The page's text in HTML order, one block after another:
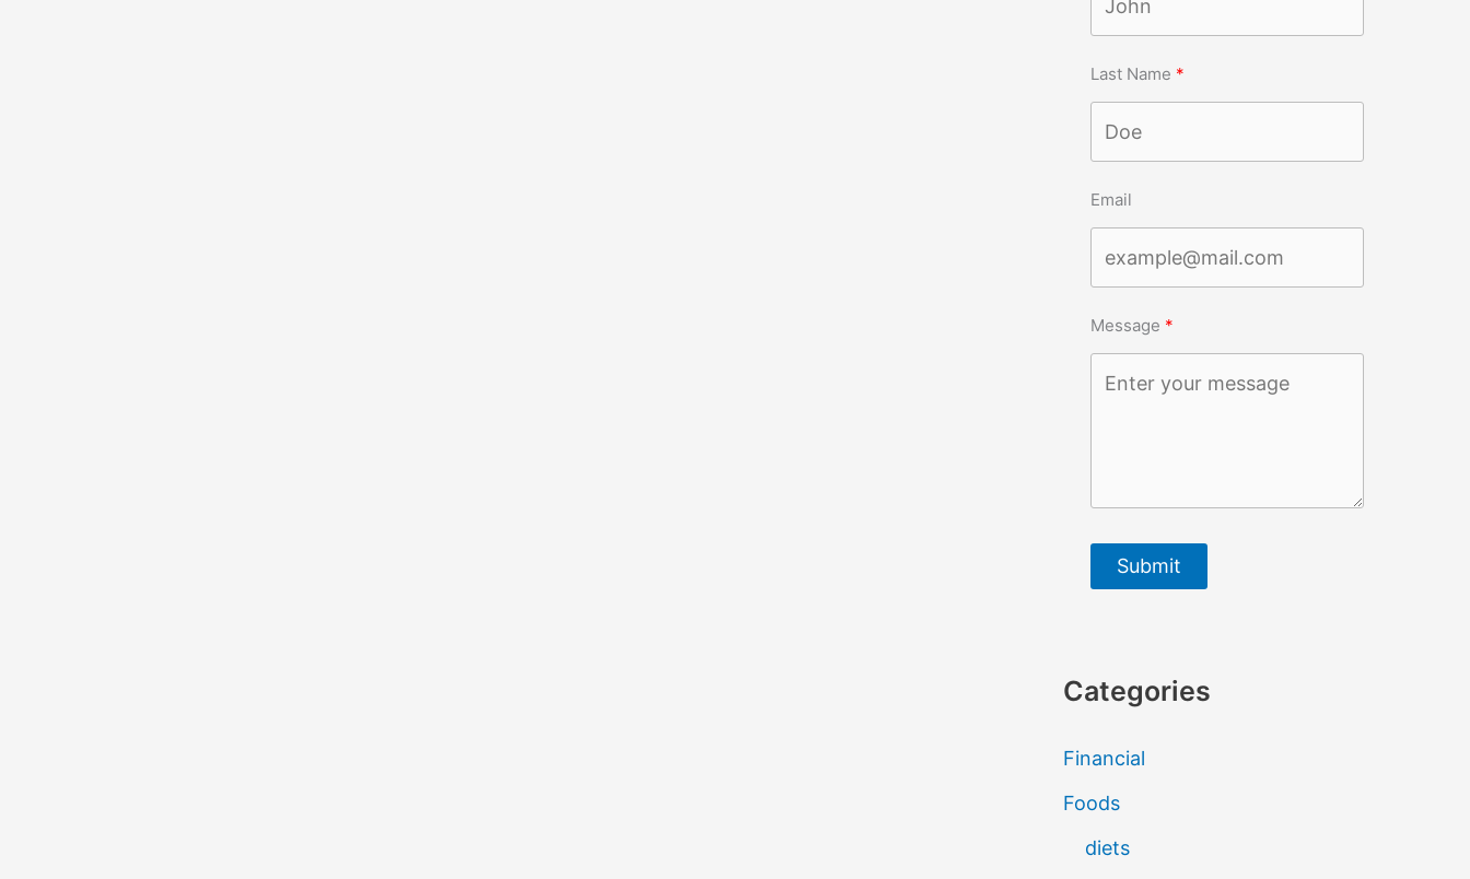
Last Name
Email
Message
Submit
Categories
Financial
Foods
diets